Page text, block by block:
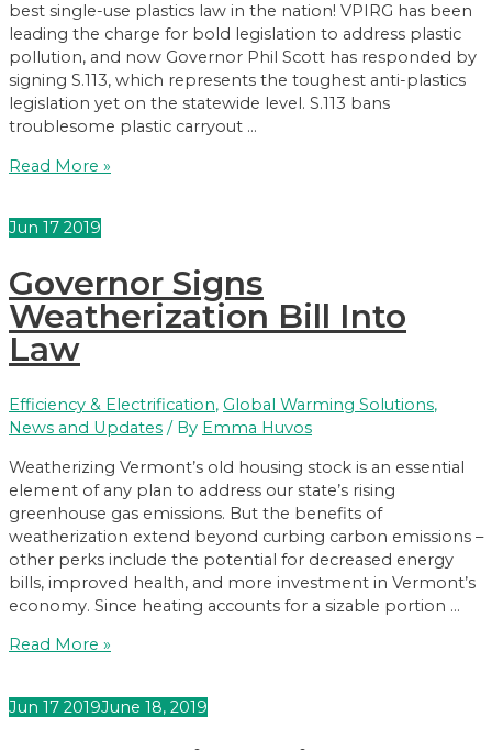
best single-use plastics law in the nation! VPIRG has been
leading the charge for bold legislation to address plastic
pollution, and now Governor Phil Scott has responded by
signing S.113, which represents the toughest anti-plastics
legislation yet on the statewide level. S.113 bans
troublesome plastic carryout …
Vermont
To
Use
Plastics
Read More »
Jun 17 2019
Governor Signs
Weatherization Bill Into
Law
Efficiency & Electrification, Global Warming Solutions,
News and Updates / By Emma Huvos
Weatherizing Vermont’s old housing stock is an essential
element of any plan to address our state’s rising
greenhouse gas emissions. But the benefits of
weatherization extend beyond curbing carbon emissions –
other perks include the potential for decreased energy
bills, improved health, and more investment in Vermont’s
economy. Since heating accounts for a sizable portion …
Governor
Bill
Read More »
Jun 17 2019June 18, 2019